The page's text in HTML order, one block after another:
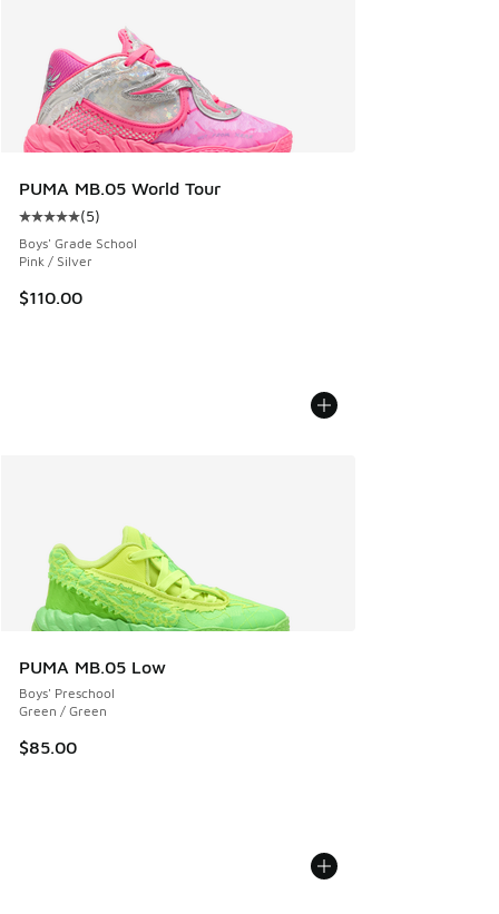
PUMA MB.05 World Tour
Average customer rating - [5 out of 5 stars], 5 reviews
(5)
Boys' Grade School
Pink / Silver
$110.00
PUMA MB.05 Low
Boys' Preschool
Green / Green
$85.00